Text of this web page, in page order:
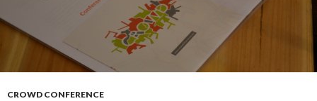
CROWD CONFERENCE